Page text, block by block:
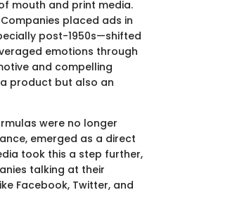
mouth and print media.
placed ads in
post-1950s—shifted
emotions through
and compelling
product but also an
were no longer
emerged as a direct
took this a step further,
talking at their
Facebook, Twitter, and